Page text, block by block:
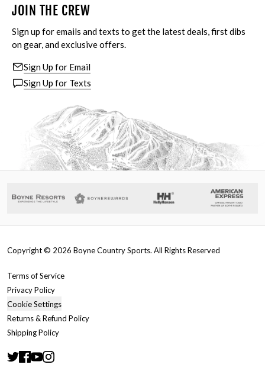
JOIN THE CREW
Sign up for emails and texts to get the latest deals, first dibs
on gear, and exclusive offers.
Sign Up for Email
Sign Up for Texts
Copyright © 2026 Boyne Country Sports. All Rights Reserved
Terms of Service
Privacy Policy
Cookie Settings
Returns & Refund Policy
Shipping Policy